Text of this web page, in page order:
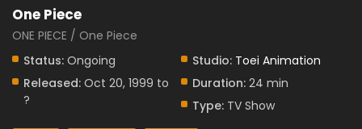
One Piece
ONE PIECE / One Piece
Status: Ongoing Studio: Toei Animation
Released: Oct 20, 1999 to
?
Duration: 24 min
Type: TV Show